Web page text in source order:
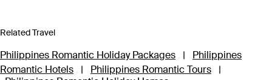
Related Travel
Philippines Romantic Holiday Packages |
Philippines
Romantic Hotels
| Philippines Romantic Tours
|